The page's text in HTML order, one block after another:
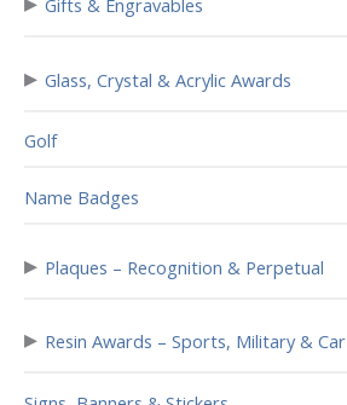
▸ Glass, Crystal & Acrylic Awards
Golf
Name Badges
▸ Plaques – Recognition & Perpetual
▸ Resin Awards – Sports, Military & Car